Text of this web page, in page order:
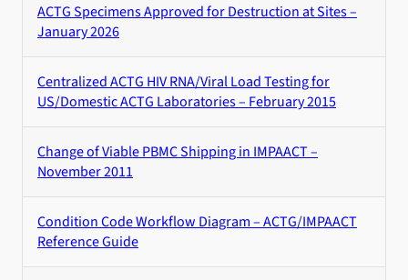
ACTG Specimens Approved for Destruction at Sites –
January 2026
Centralized ACTG HIV RNA/Viral Load Testing for
US/Domestic ACTG Laboratories – February 2015
Change of Viable PBMC Shipping in IMPAACT –
November 2011
Condition Code Workflow Diagram – ACTG/IMPAACT
Reference Guide